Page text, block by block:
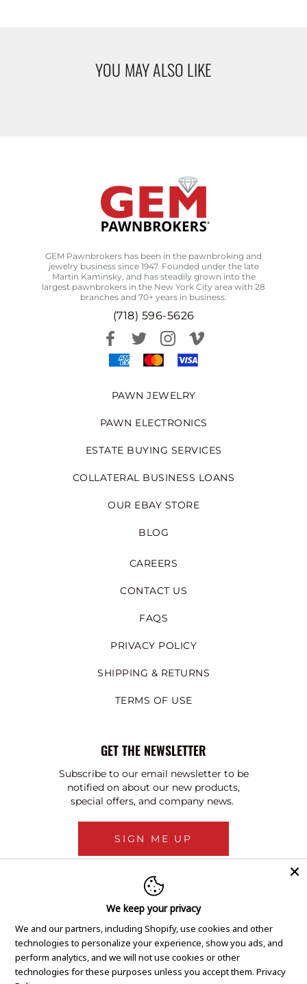
YOU MAY ALSO LIKE
GEM Pawnbrokers has been in the pawnbroking and
jewelry business since 1947. Founded under the late
Martin Kaminsky, and has steadily grown into the
largest pawnbrokers in the New York City area with 28
branches and 70+ years in business.
(718) 596-5626
PAWN JEWELRY
PAWN ELECTRONICS
ESTATE BUYING SERVICES
COLLATERAL BUSINESS LOANS
OUR EBAY STORE
BLOG
CAREERS
CONTACT US
FAQS
PRIVACY POLICY
SHIPPING & RETURNS
TERMS OF USE
GET THE NEWSLETTER
Subscribe to our email newsletter to be
notified on about our new products,
special offers, and company news.
SIGN ME UP
We keep your privacy
We and our partners, including Shopify, use cookies and other
technologies to personalize your experience, show you ads, and
perform analytics, and we will not use cookies or other
technologies for these purposes unless you accept them. Privacy